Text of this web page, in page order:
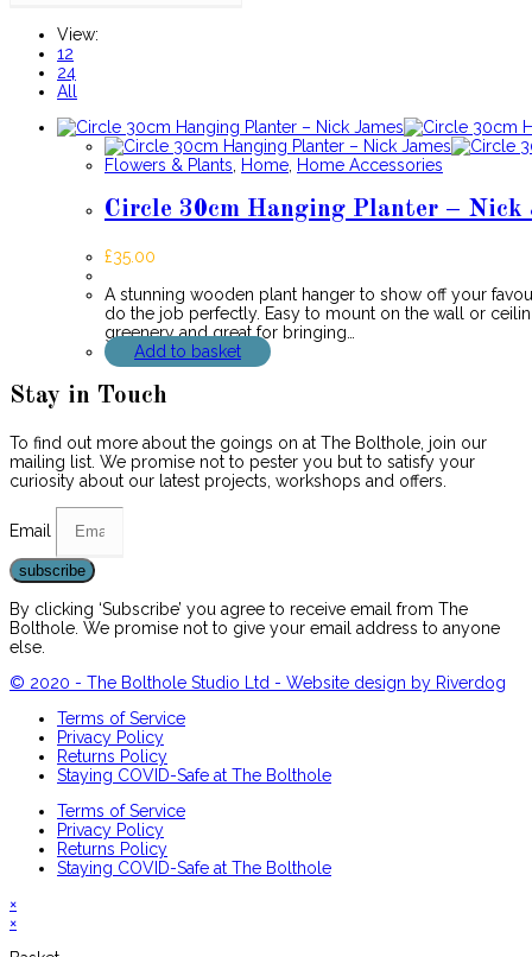
View:
12
24
All
Flowers & Plants Home Home Accessories
Circle 30cm Hanging Planter – Nick
£35.00
A stunning wooden plant hanger to show off your
do the job perfectly. Easy to mount on the wall or
greenery and great for bringing…
Add to basket
Stay in Touch
To find out more about the goings on at The Bolthole, join our
mailing list. We promise not to pester you but to satisfy your
curiosity about our latest projects, workshops and offers.
Email
subscribe
By clicking ‘Subscribe’ you agree to receive email from The
Bolthole. We promise not to give your email address to anyone
else.
© 2020 - The Bolthole Studio Ltd - Website design by Riverdog
Terms of Service
Privacy Policy
Returns Policy
Staying COVID-Safe at The Bolthole
Terms of Service
Privacy Policy
Returns Policy
Staying COVID-Safe at The Bolthole
×
×